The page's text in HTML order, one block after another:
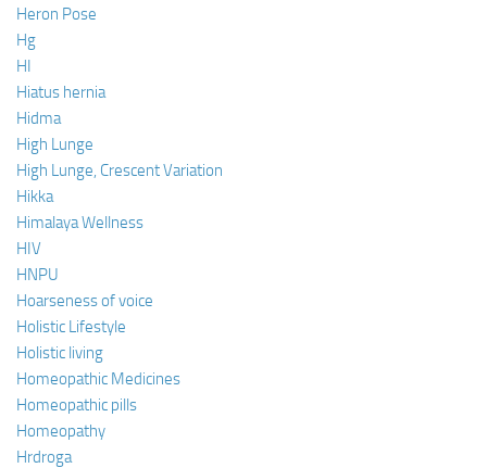
Heron Pose
Hg
HI
Hiatus hernia
Hidma
High Lunge
High Lunge, Crescent Variation
Hikka
Himalaya Wellness
HIV
HNPU
Hoarseness of voice
Holistic Lifestyle
Holistic living
Homeopathic Medicines
Homeopathic pills
Homeopathy
Hrdroga